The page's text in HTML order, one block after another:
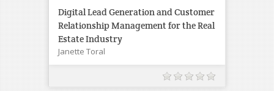
Digital Lead Generation and Customer
Relationship Management for the Real
Estate Industry
Janette Toral